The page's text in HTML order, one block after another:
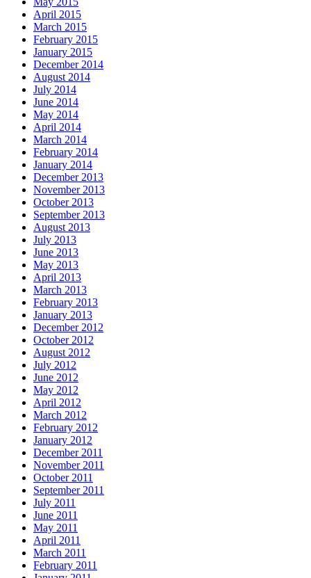
April 2015
March 2015
February 2015
January 2015
December 2014
August 2014
July 2014
June 2014
May 2014
April 2014
March 2014
February 2014
January 2014
December 2013
November 2013
October 2013
September 2013
August 2013
July 2013
June 2013
May 2013
April 2013
March 2013
February 2013
January 2013
December 2012
October 2012
August 2012
July 2012
June 2012
May 2012
April 2012
March 2012
February 2012
January 2012
December 2011
November 2011
October 2011
September 2011
July 2011
June 2011
May 2011
April 2011
March 2011
February 2011